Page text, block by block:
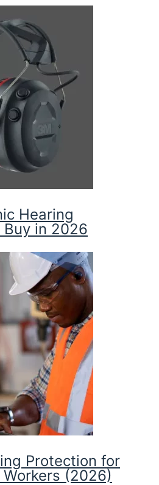
Hearing
in 2026
Protection for
(2026)